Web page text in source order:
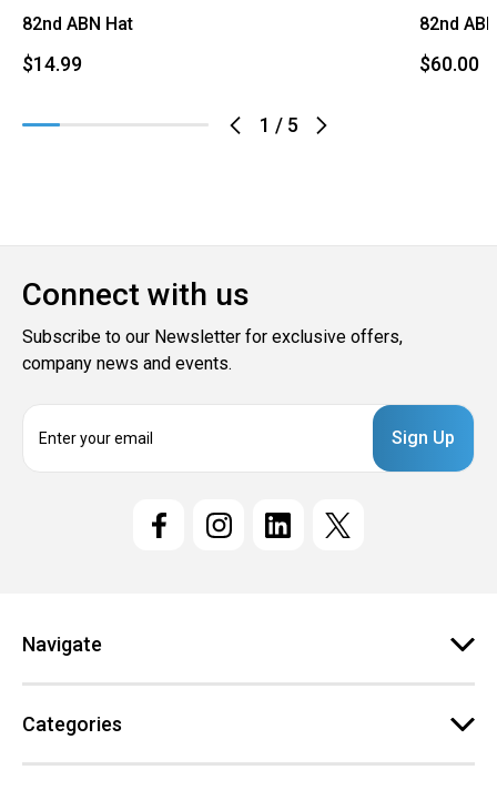
1 / 5
82nd ABN Hat
$14.99
82nd
$60.00
Connect with us
Subscribe to our Newsletter for exclusive offers,
company news and events.
s
Navigate
Categories